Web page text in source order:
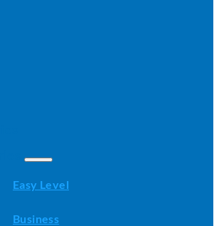
Easy Level
Business